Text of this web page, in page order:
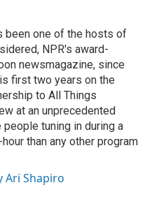
been one of the hosts of
NPR's award-
newsmagazine, since
first two years on the
to All Things
at an unprecedented
people tuning in during a
than any other program
Ari Shapiro